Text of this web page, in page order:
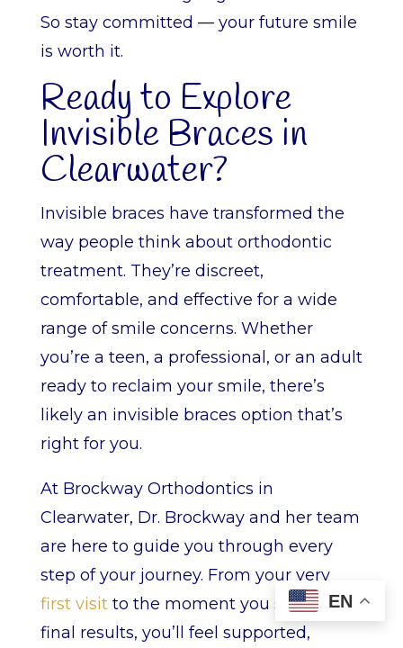
So stay committed — your future smile
is worth it.
Ready to Explore
Invisible Braces in
Clearwater?
Invisible braces have transformed the
way people think about orthodontic
treatment. They’re discreet,
comfortable, and effective for a wide
range of smile concerns. Whether
you’re a teen, a professional, or an adult
ready to reclaim your smile, there’s
likely an invisible braces option that’s
right for you.
At Brockway Orthodontics in
Clearwater, Dr. Brockway and her team
are here to guide you through every
step of your journey. From your very
first visitto the moment you see your
final results, you’ll feel supported,
EN